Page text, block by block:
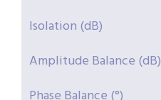
Isolation (dB)
Amplitude Balance (dB)